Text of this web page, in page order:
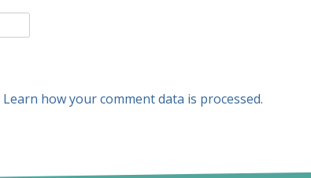
Learn how your comment data is processed.